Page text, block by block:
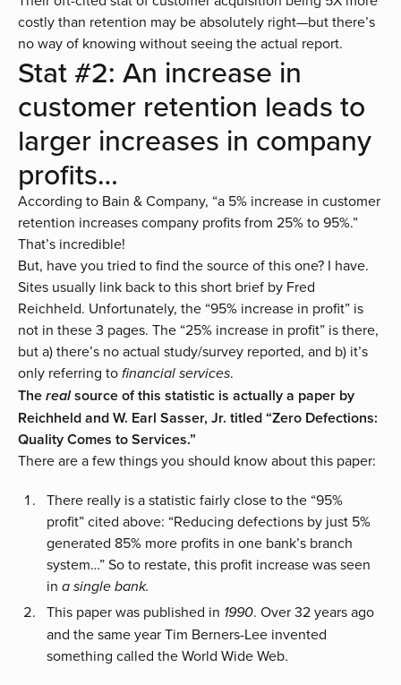
costly than retention may be absolutely right—but there’s
no way of knowing without seeing the actual report.
Stat #2: An increase in
customer retention leads to
larger increases in company
profits…
According to Bain & Company, “a 5% increase in customer
retention increases company profits from 25% to 95%.”
That’s incredible!
But, have you tried to find the source of this one? I have.
Sites usually link back tothis short brief by Fred
Reichheld. Unfortunately, the “95% increase in profit” is
not in these 3 pages. The “25% increase in profit” is there,
but a) there’s no actual study/survey reported, and b) it’s
only referring to financial services.
The realsource of this statistic is actually a paper by
Reichheld and W. Earl Sasser, Jr. titled “Zero Defections:
Quality Comes to Services.”
There are a few things you should know about this paper:
There really is a statistic fairly close to the “95%
profit” cited above: “Reducing defections by just 5%
generated 85% more profits in one bank’s branch
system…” So to restate, this profit increase was seen
in a single bank.
This paper was published in 1990. Over 32 years ago
and the same year Tim Berners-Lee invented
something called the World Wide Web.